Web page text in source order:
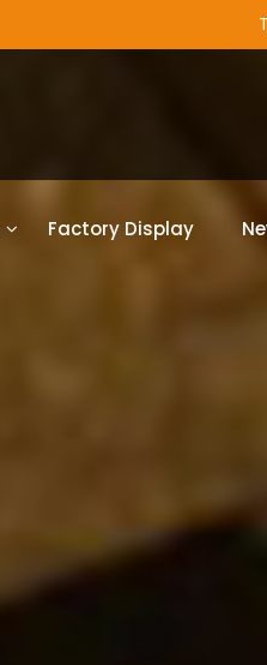
Factory Display